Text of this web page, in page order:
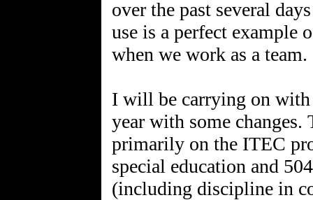
over the past several
use is a perfect example
when we work as a
I will be carrying on with
year with some
primarily on the ITEC
special education and
(including discipline in